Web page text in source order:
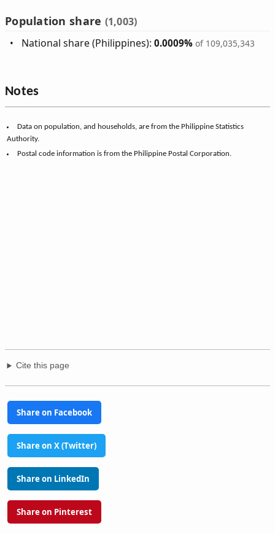
Population share (1,003)
National share (Philippines):0.0009% of 109,035,343
Notes
Data on population, and households, are from the Philippine Statistics
Authority.
Postal code information is from the Philippine Postal Corporation.
Cite this page
Share on Facebook
Share on X (Twitter)
Share on LinkedIn
Share on Pinterest